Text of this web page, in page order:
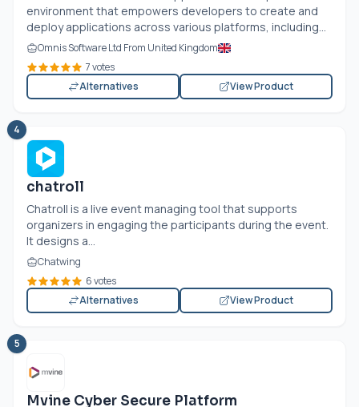
environment that empowers developers to create and
deploy applications across various platforms, including...
Omnis Software Ltd From United Kingdom
7 votes
Alternatives
View Product
4
chatroll
Chatroll is a live event managing tool that supports
organizers in engaging the participants during the event.
It designs a...
Chatwing
6 votes
Alternatives
View Product
5
Mvine Cyber Secure Platform